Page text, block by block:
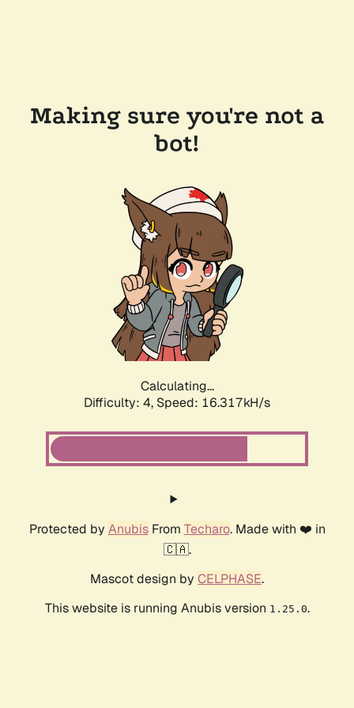
Making sure you're not a
bot!
Calculating...
Difficulty: 4, Speed: 16.317kH/s
Protected by AnubisFrom Techaro. Made with ❤️ in
🇨🇦.
Mascot design by CELPHASE.
This website is running Anubis version 1.25.0.